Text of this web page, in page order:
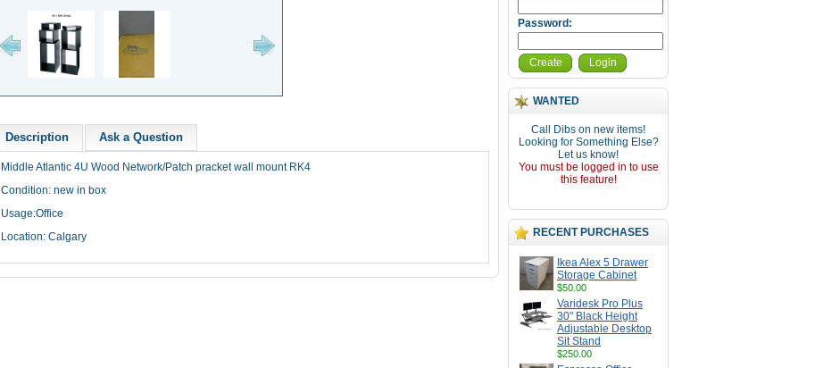
Password:
Create Login
WANTED
Call Dibs on new items!
Looking for Something Else?
Let us know!
You must be logged in to use
this feature!
RECENT PURCHASES
Ikea Alex 5 Drawer
Storage Cabinet
$50.00
Varidesk Pro Plus
30" Black Height
Adjustable Desktop
Sit Stand
$250.00
Description Ask a Question
Middle Atlantic 4U Wood Network/Patch pracketwall mount RK4
Condition: new in box
Usage:Office
Location: Calgary